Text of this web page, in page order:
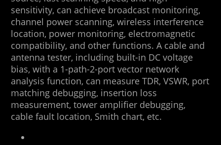
sensitivity, can achieve broadcast monitoring,
channel power scanning, wireless interference
location, power monitoring, electromagnetic
compatibility, and other functions. A cable and
antenna tester, including built-in DC voltage
bias, with a 1-path-2-port vector network
analysis function, can measure TDR, VSWR, port
matching debugging, insertion loss
measurement, tower amplifier debugging,
cable fault location, Smith chart, etc.